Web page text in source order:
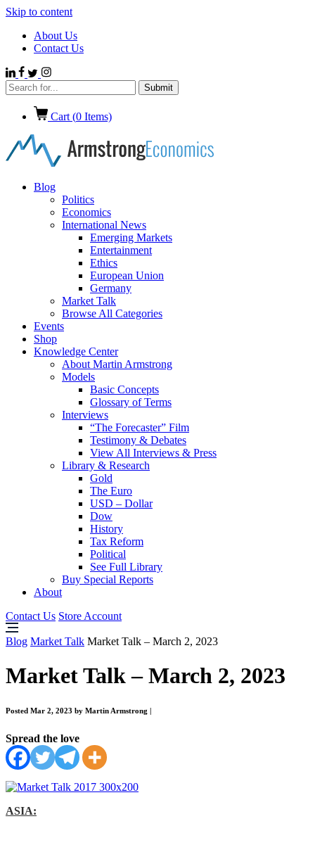
Skip to content
About Us
Contact Us
Cart (0 Items)
Blog
Politics
Economics
International News
Emerging Markets
Entertainment
Ethics
European Union
Germany
Market Talk
Browse All Categories
Events
Shop
Knowledge Center
About Martin Armstrong
Models
Basic Concepts
Glossary of Terms
Interviews
“The Forecaster” Film
Testimony & Debates
View All Interviews & Press
Library & Research
Gold
The Euro
USD – Dollar
Dow
History
Tax Reform
Political
See Full Library
Buy Special Reports
About
Contact Us Store Account
Blog Market Talk Market Talk – March 2, 2023
Market Talk – March 2, 2023
Posted Mar 2, 2023 by Martin Armstrong
Spread the love
ASIA: